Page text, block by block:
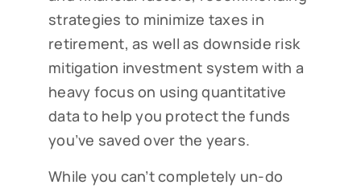
strategies to minimize taxes in
retirement, as well as downside risk
mitigation investment system with a
heavy focus on using quantitative
data to help you protect the funds
you’ve saved over the years.
While you can’t completely un-do